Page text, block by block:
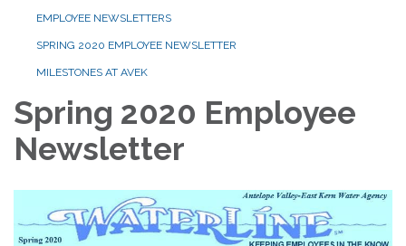
EMPLOYEE NEWSLETTERS
SPRING 2020 EMPLOYEE NEWSLETTER
MILESTONES AT AVEK
Spring 2020 Employee
Newsletter